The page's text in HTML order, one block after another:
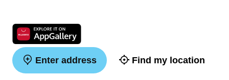
Enter address Find my location